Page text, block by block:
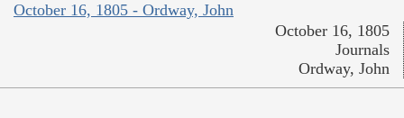
October 16, 1805 - Ordway, John
October 16, 1805
Journals
Ordway, John